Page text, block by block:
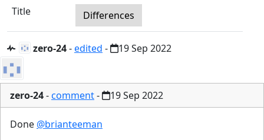
Title
Differences
zero-24-edited - 19 Sep 2022
zero-24-comment- 19 Sep 2022
Done @brianteeman